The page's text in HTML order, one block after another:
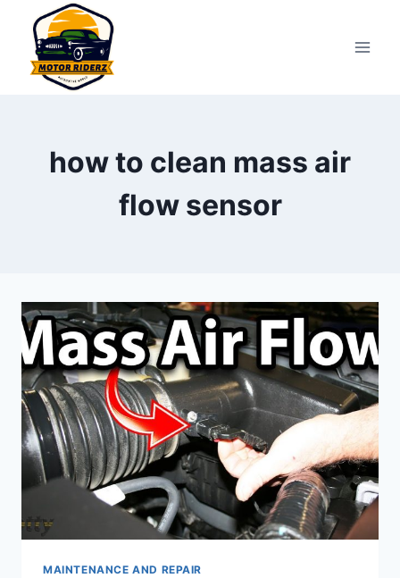
content
how to clean mass air
flow sensor
MAINTENANCE AND REPAIR